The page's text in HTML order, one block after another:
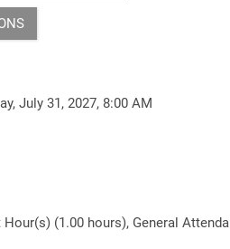
July 31, 2027, 8:00 AM
(1.00 hours), General